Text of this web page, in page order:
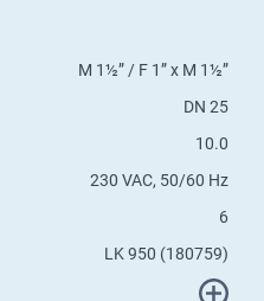
M 1½” / F 1” x M 1½”
DN 25
10.0
230 VAC, 50/60 Hz
6
LK 950 (180759)